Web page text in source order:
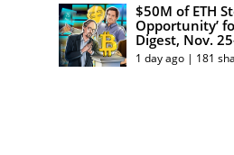
$50M of ETH
Opportunity’
Digest, Nov.
1 day ago | 181